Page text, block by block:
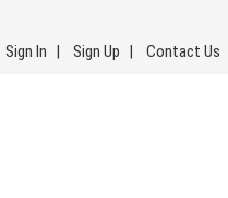
Sign In Sign Up Contact Us